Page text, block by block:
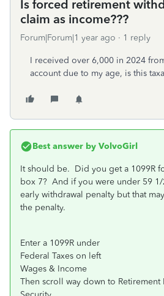
Is forced retirement
claim as income???
Forum|Forum|1 year ago 1 reply
I received over 6,000 in 2024
account due to my age, is this
Best answer by VolvoGirl
It should be. Did you get a 1099R
box 7? And if you were under 59
early withdrawal penalty but that
the penalty.
Enter a 1099R under
Federal Taxes on left
Wages & Income
Then scroll way down to Retirement